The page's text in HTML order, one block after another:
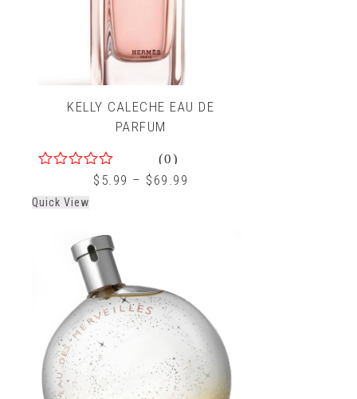
KELLY CALECHE EAU DE
PARFUM
of
(0)
$ 5.99 – $ 69.99
Quick View